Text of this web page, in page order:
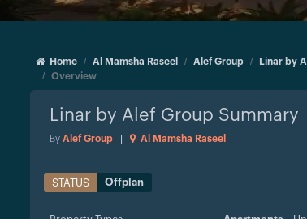
Home Al Mamsha Raseel Alef Group
Linar by
Overview
Linar by Alef Group Summary
By Alef Group Al Mamsha Raseel
STATUS Offplan